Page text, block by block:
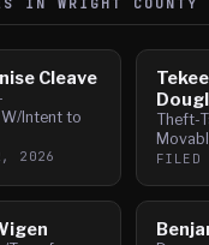
IN WRIGHT COUNTY
Cleave
Intent to
2026
Theft-
FILED